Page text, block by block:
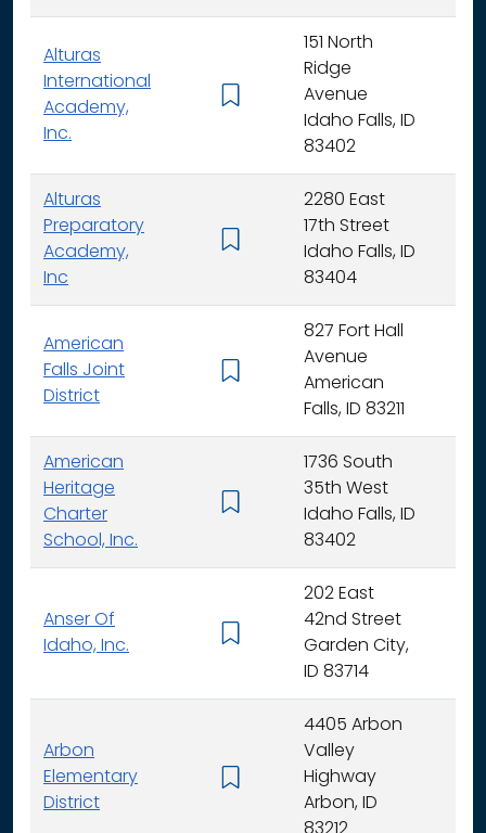
Alturas
International
Academy,
Inc.
151 North
Ridge
Avenue
Idaho Falls, ID
83402
Alturas
Preparatory
Academy,
Inc
2280 East
17th Street
Idaho Falls, ID
83404
American
Falls Joint
District
827 Fort Hall
Avenue
American
Falls, ID 83211
American
Heritage
Charter
School, Inc.
1736 South
35th West
Idaho Falls, ID
83402
Anser Of
Idaho, Inc.
202 East
42nd Street
Garden City,
ID 83714
Arbon
Elementary
District
4405 Arbon
Valley
Highway
Arbon, ID